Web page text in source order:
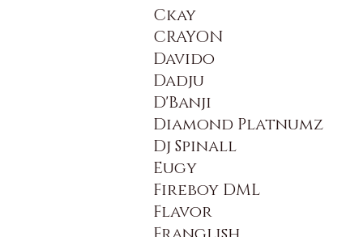
Ckay
CRAYON
Davido
Dadju
D'Banji
Diamond Platnumz
Dj Spinall
Eugy
Fireboy DML
Flavor